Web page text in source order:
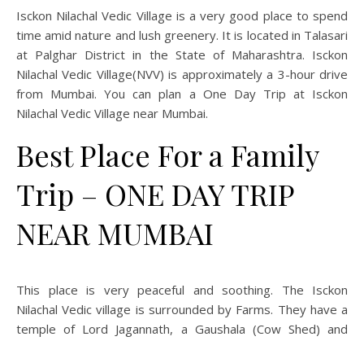
Isckon Nilachal Vedic Village is a very good place to spend
time amid nature and lush greenery. It is located in Talasari
at Palghar District in the State of Maharashtra. Isckon
Nilachal Vedic Village(NVV) is approximately a 3-hour drive
from Mumbai. You can plan a One Day Trip at Isckon
Nilachal Vedic Village near Mumbai.
Best Place For a Family
Trip – ONE DAY TRIP
NEAR MUMBAI
This place is very peaceful and soothing. The Isckon
Nilachal Vedic village is surrounded by Farms. They have a
temple of Lord Jagannath, a Gaushala (Cow Shed) and